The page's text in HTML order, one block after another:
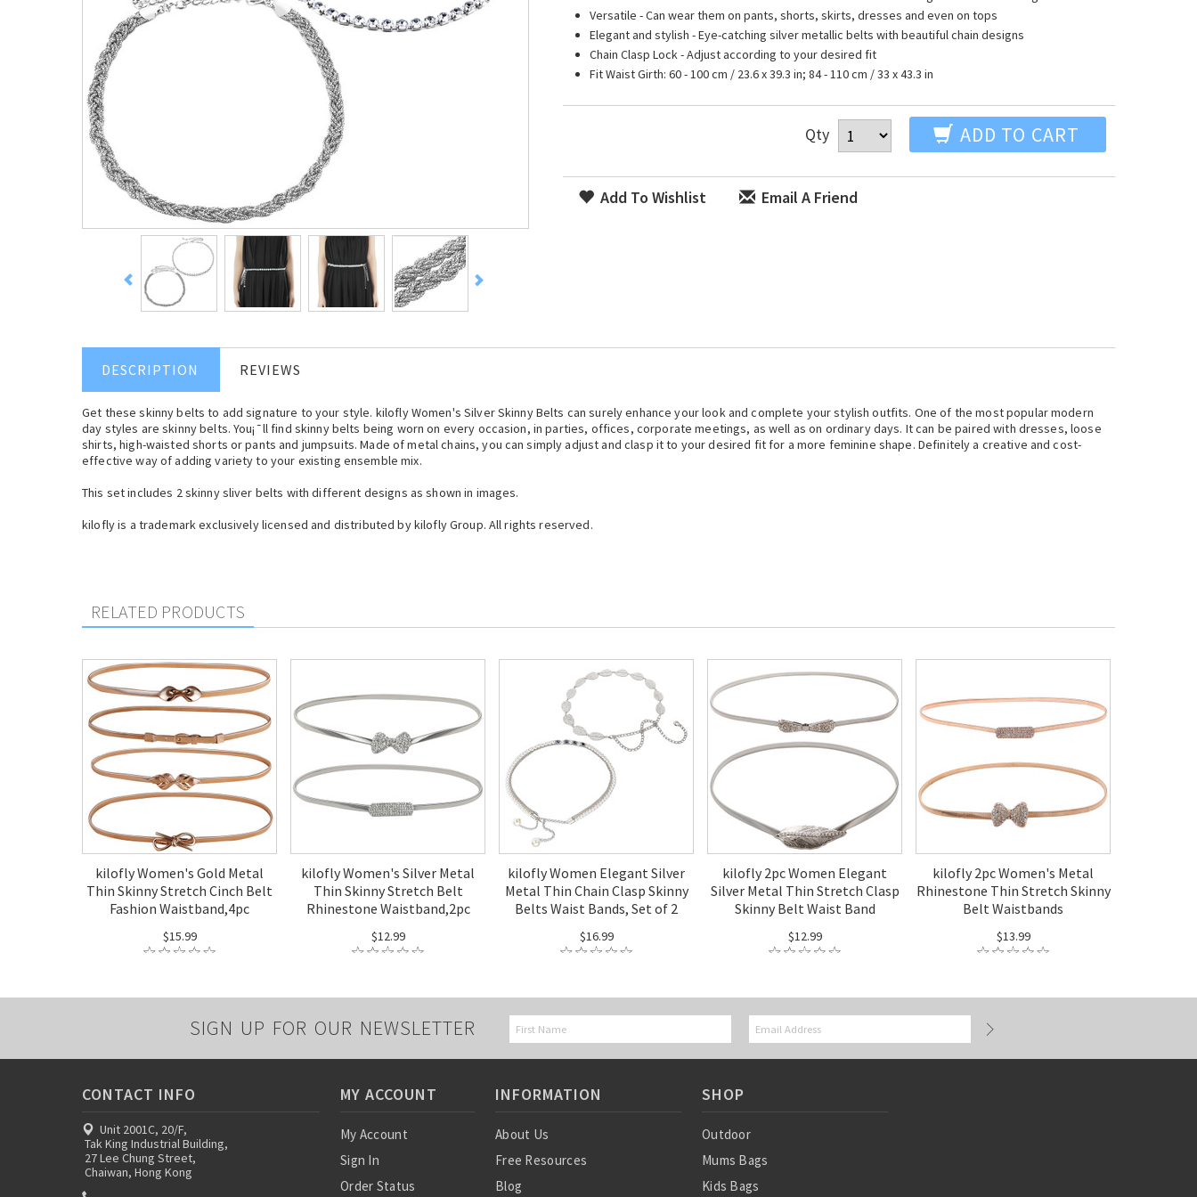
Versatile - Can wear them on pants, shorts, skirts, dresses and even on tops
Elegant and stylish - Eye-catching silver metallic belts with beautiful chain designs
Chain Clasp Lock - Adjust according to your desired fit
Fit Waist Girth: 60 - 100 cm / 23.6 x 39.3 in; 84 - 110 cm / 33 x 43.3 in
Qty ADD TO CART
Add To Wishlist Email A Friend
DESCRIPTION REVIEWS
Get these skinny belts to add signature to your style. kilofly Women's Silver Skinny Belts can surely enhance your look and complete your stylish outfits. One of the most popular modern
day styles are skinny belts. You¡¯ll find skinny belts being worn on every occasion, in parties, offices, corporate meetings, as well as on ordinary days. It can be paired with dresses, loose
shirts, high-waisted shorts or pants and jumpsuits. Made of metal chains, you can simply adjust and clasp it to your desired fit for a more feminine shape. Definitely a creative and cost-
effective way of adding variety to your existing ensemble mix.
This set includes 2 skinny sliver belts with different designs as shown in images.
kilofly is a trademark exclusively licensed and distributed by kilofly Group. All rights reserved.
RELATED PRODUCTS
kilofly Women's Gold Metal
Thin Skinny Stretch Cinch Belt
Fashion Waistband,4pc
$15.99
kilofly Women's Silver Metal
Thin Skinny Stretch Belt
Rhinestone Waistband,2pc
$12.99
kilofly Women Elegant Silver
Metal Thin Chain Clasp Skinny
Belts Waist Bands, Set of 2
$16.99
kilofly 2pc Women Elegant
Silver Metal Thin Stretch Clasp
Skinny Belt Waist Band
$12.99
kilofly 2pc Women's Metal
Rhinestone Thin Stretch Skinny
Belt Waistbands
$13.99
SIGN UP FOR OUR NEWSLETTER
CONTACT INFO
Unit 2001C, 20/F,
Tak King Industrial Building,
27 Lee Chung Street,
Chaiwan, Hong Kong
MY ACCOUNT
My Account
Sign In
Order Status
INFORMATION
About Us
Free Resources
Blog
SHOP
Outdoor
Mums Bags
Kids Bags